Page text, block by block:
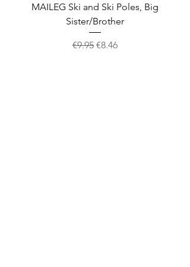
MAILEG Ski and Ski Poles, Big
Sister/Brother
Regular Price
€9.95 Sale Price
€8.46